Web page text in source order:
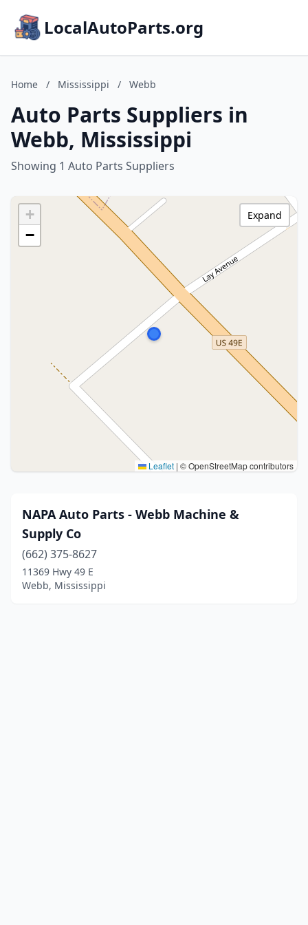
LocalAutoParts.org
Home / Mississippi / Webb
Auto Parts Suppliers in
Webb, Mississippi
Showing 1 Auto Parts Suppliers
+
−
Leaflet | © OpenStreetMap contributors
Expand
NAPA Auto Parts - Webb Machine &
Supply Co
(662) 375-8627
11369 Hwy 49 E
Webb, Mississippi